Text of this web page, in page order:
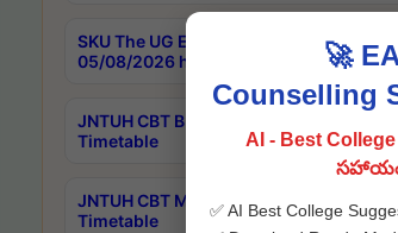
SKU The UG Examinations that were
05/08/2026 have been rescheduled
JNTUH CBT B.Tech Special
Timetable
JNTUH CBT MBA Special
Timetable
🚀
Counselling
AI - Best
సహాయం
✅ AI Best College